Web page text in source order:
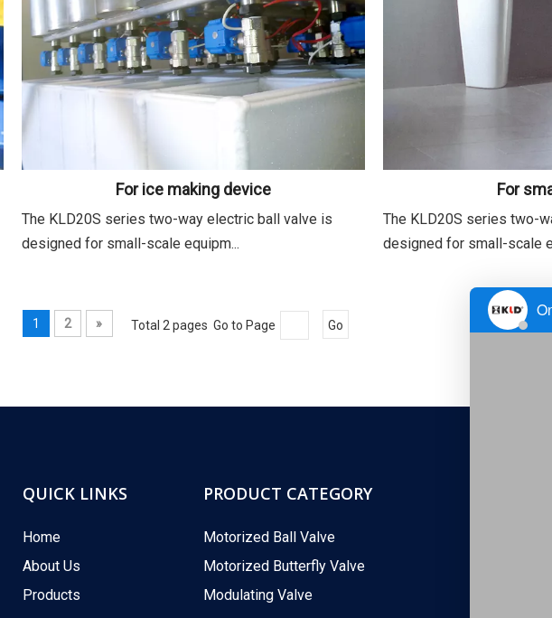
For ice making device
The KLD20S series two-way electric ball valve is
designed for small-scale equipm...
For
The KLD20S series two-
designed for small-scale
1 2 » Total 2 pages Go to Page Go
QUICK LINKS
Home
About Us
Products
PRODUCT CATEGORY
Motorized Ball Valve
Motorized Butterfly Valve
Modulating Valve
Tianjin